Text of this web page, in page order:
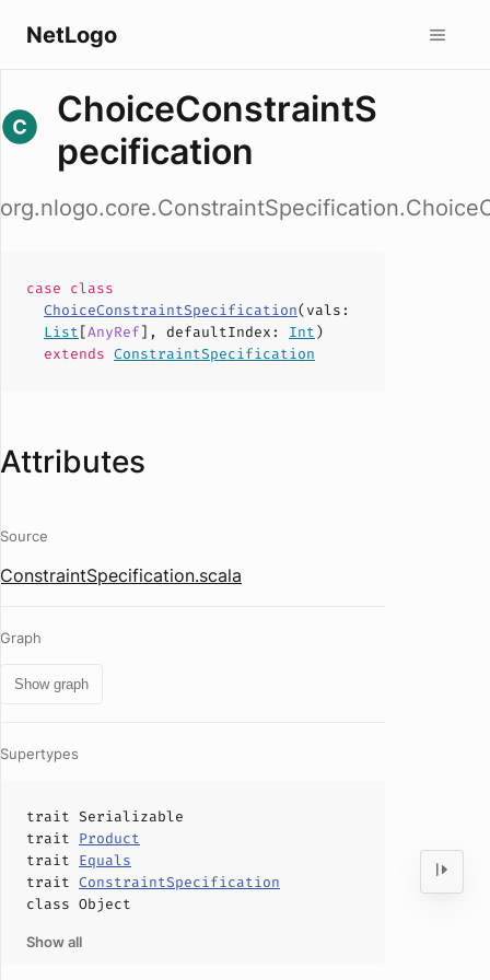
NetLogo
ChoiceConstraintS
pecification
case class
ChoiceConstraintSpecification(vals :
List[AnyRef], defaultIndex : Int)
extends ConstraintSpecification
Attributes
Source
ConstraintSpecification.scala
Graph
Show graph
Supertypes
trait Serializable
trait Product
trait Equals
trait ConstraintSpecification
class Object
Show all